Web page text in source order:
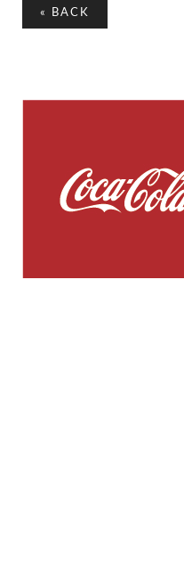
« BACK